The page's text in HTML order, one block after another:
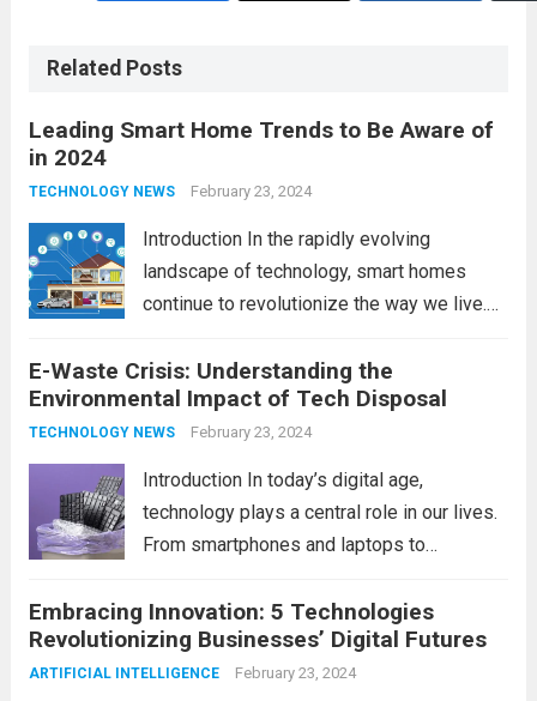
Related Posts
Leading Smart Home Trends to Be Aware of
in 2024
TECHNOLOGY NEWS February 23, 2024
Introduction In the rapidly evolving
landscape of technology, smart homes
continue to revolutionize the way we live.
are poised to shape the future of smart
home innovation. From enhanced
convenience to improved...
E-Waste Crisis: Understanding the
Environmental Impact of Tech Disposal
TECHNOLOGY NEWS February 23, 2024
Introduction In today’s digital age,
technology plays a central role in our lives.
From smartphones and laptops to
electronic devices have become
indispensable tools that enhance our
productivity, entertainment, and
Embracing Innovation: 5 Technologies
Revolutionizing Businesses’ Digital Futures
ARTIFICIAL INTELLIGENCE February 23, 2024